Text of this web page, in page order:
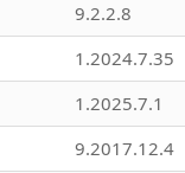
9.2.2.8
1.2024.7.35
1.2025.7.1
9.2017.12.4